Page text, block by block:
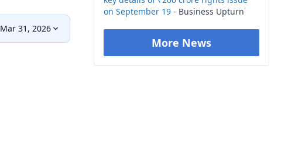
Mar 31, 2026
on September 19 - Business Upturn
More News